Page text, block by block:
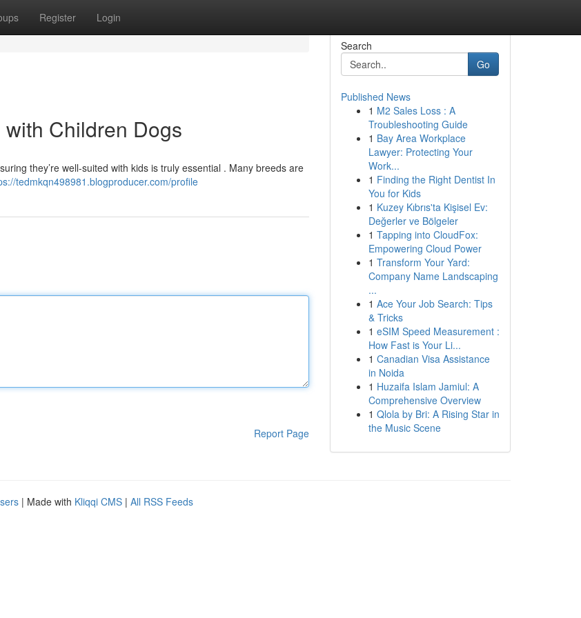
Register Login
Children Dogs
they’re well-suited with kids is truly essential . Many breeds are
tedmkqn498981.blogproducer.com/profile
Report Page
Search
Go
Published News
1 M2 Sales Loss : A
Troubleshooting Guide
1 Bay Area Workplace
Lawyer: Protecting Your
Work...
1 Finding the Right Dentist In
You for Kids
1 Kuzey Kıbrıs'ta Kişisel Ev:
Değerler ve Bölgeler
1 Tapping into CloudFox:
Empowering Cloud Power
1 Transform Your Yard:
Company Name Landscaping
...
1 Ace Your Job Search: Tips
& Tricks
1 eSIM Speed Measurement :
How Fast is Your Li...
1 Canadian Visa Assistance
in Noida
1 Huzaifa Islam Jamiul: A
Comprehensive Overview
1 Qlola by Bri: A Rising Star in
the Music Scene
| Made with Kliqqi CMS | All RSS Feeds